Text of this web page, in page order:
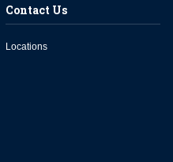
Contact Us
Locations